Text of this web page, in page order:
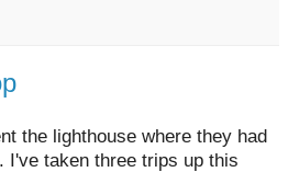
the lighthouse where they had
I've taken three trips up this